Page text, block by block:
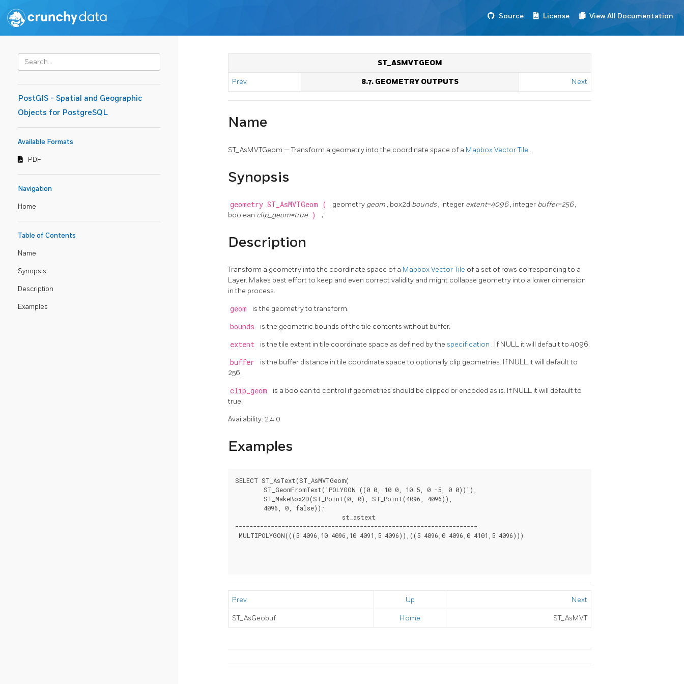
Source License View All Documentation
PostGIS - Spatial and Geographic
Objects for PostgreSQL
Available Formats
PDF
Navigation
Home
Table of Contents
Name
Synopsis
Description
Examples
ST_ASMVTGEOM
Prev 8.7. GEOMETRY OUTPUTS Next
Name
ST_AsMVTGeom — Transform a geometry into the coordinate space of a Mapbox Vector Tile .
Synopsis
geometry ST_AsMVTGeom ( geometry geom, box2d bounds, integer extent=4096, integer buffer=256,
boolean clip_geom=true ) ;
Description
Transform a geometry into the coordinate space of a Mapbox Vector Tile of a set of rows corresponding to a
Layer. Makes best effort to keep and even correct validity and might collapse geometry into a lower dimension
in the process.
geom is the geometry to transform.
bounds is the geometric bounds of the tile contents without buffer.
extent is the tile extent in tile coordinate space as defined by the specification . If NULL it will default to 4096.
buffer
is the buffer distance in tile coordinate space to optionally clip geometries. If NULL it will default to
256.
clip_geom
is a boolean to control if geometries should be clipped or encoded as is. If NULL it will default to
true.
Availability: 2.4.0
Examples
SELECT ST_AsText(ST_AsMVTGeom(
                              st_astext
--------------------------------------------------------------------
MULTIPOLYGON(((5 4096,10 4096,10 4091,5 4096)),((5 4096,0 4096,0 4101,5 4096)))
Prev Up Next
ST_AsGeobuf Home ST_AsMVT